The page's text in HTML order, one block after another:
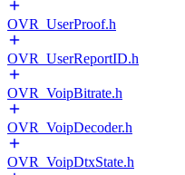
OVR_UserProof.h
OVR_UserReportID.h
OVR_VoipBitrate.h
OVR_VoipDecoder.h
OVR_VoipDtxState.h